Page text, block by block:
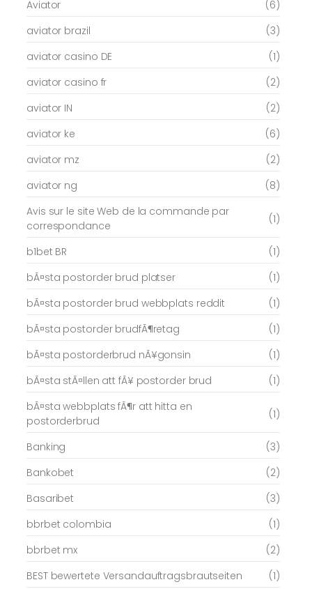
Aviator
(6)
aviator brazil
(3)
aviator casino DE
(1)
aviator casino fr
(2)
aviator IN
(2)
aviator ke
(6)
aviator mz
(2)
aviator ng
(8)
Avis sur le site Web de la commande par
correspondance
(1)
b1bet BR
(1)
bÃ¤sta postorder brud platser
(1)
bÃ¤sta postorder brud webbplats reddit
(1)
bÃ¤sta postorder brudfÃ¶retag
(1)
bÃ¤sta postorderbrud nÃ¥gonsin
(1)
bÃ¤sta stÃ¤llen att fÃ¥ postorder brud
(1)
bÃ¤sta webbplats fÃ¶r att hitta en
postorderbrud
(1)
Banking
(3)
Bankobet
(2)
Basaribet
(3)
bbrbet colombia
(1)
bbrbet mx
(2)
BEST bewertete Versandauftragsbrautseiten
(1)